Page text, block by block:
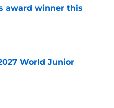
award winner this
World Junior